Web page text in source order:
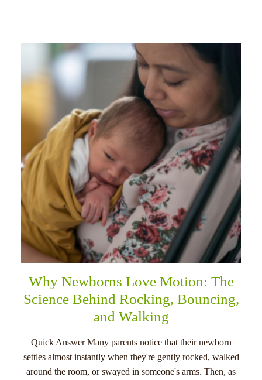
Why Newborns Love Motion: The
Science Behind Rocking, Bouncing,
and Walking
Quick Answer Many parents notice that their newborn
settles almost instantly when they're gently rocked, walked
around the room, or swayed in someone's arms. Then, as